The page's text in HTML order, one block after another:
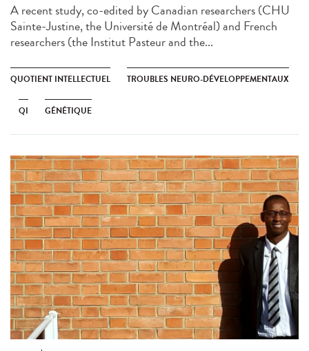
A recent study, co-edited by Canadian researchers (CHU
Sainte-Justine, the Université de Montréal) and French
researchers (the Institut Pasteur and the...
QUOTIENT INTELLECTUEL TROUBLES NEURO-DÉVELOPPEMENTAUX
QI GÉNÉTIQUE